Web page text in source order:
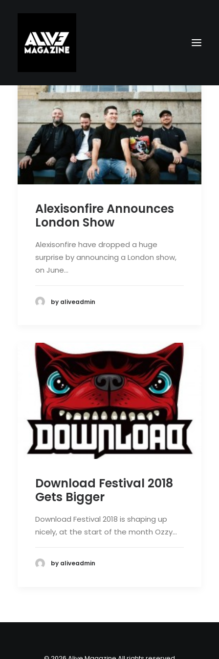
Search
Alexisonfire Announces
London Show
Alexisonfire have dropped a huge
surprise by announcing a London show,
on June…
by aliveadmin
Download Festival 2018
Gets Bigger
Download Festival 2018 is shaping up
nicely, at the start of the month Ozzy…
by aliveadmin